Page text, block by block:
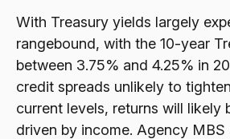
With Treasury yields largely
rangebound, with the 10-year
between 3.75% and 4.25% in
credit spreads unlikely to
current levels, returns will likely
driven by income. Agency